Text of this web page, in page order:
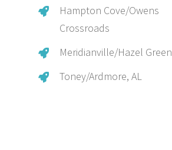
Hampton Cove/Owens
Crossroads
Meridianville/Hazel Green
Toney/Ardmore, AL